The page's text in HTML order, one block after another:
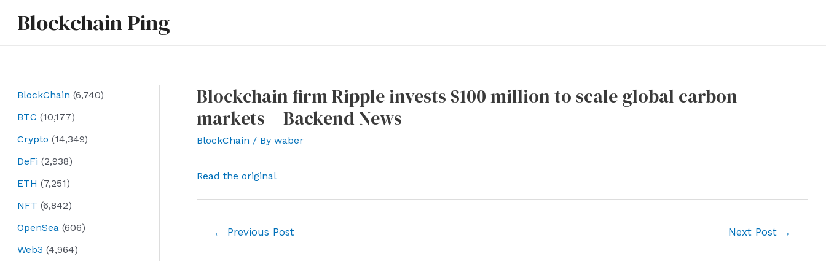
Blockchain Ping
BlockChain (6,740)
BTC (10,177)
Crypto (14,349)
DeFi (2,938)
ETH (7,251)
NFT (6,842)
OpenSea (606)
Web3 (4,964)
Blockchain firm Ripple invests $100 million to scale global carbon
markets – Backend News
BlockChain / By waber
Read the original
← Previous Post Next Post →